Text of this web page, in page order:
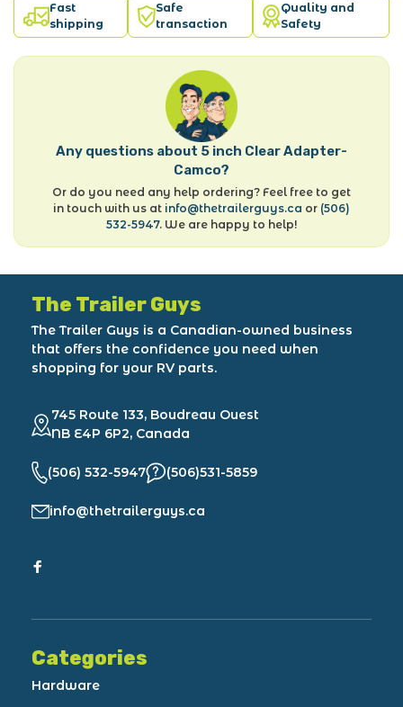
Fast
shipping
Safe
transaction
Quality and
Safety
Any questions about 5 inch Clear Adapter-
Camco?
Or do you need any help ordering? Feel free to get
in touch with us at info@thetrailerguys.ca or (506)
532-5947. We are happy to help!
The Trailer Guys
The Trailer Guys is a Canadian-owned business
that offers the confidence you need when
shopping for your RV parts.
745 Route 133, Boudreau Ouest
NB E4P 6P2, Canada
(506) 532-5947 (506)531-5859
info@thetrailerguys.ca
Categories
Hardware